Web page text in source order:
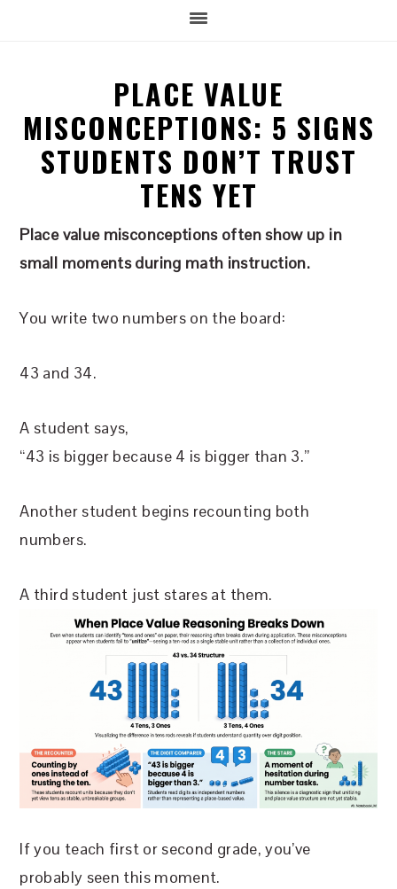
PLACE VALUE
MISCONCEPTIONS: 5 SIGNS
STUDENTS DON’T TRUST
TENS YET
Place value misconceptions often show up in
small moments during math instruction.
You write two numbers on the board:
43 and 34.
A student says,
“43 is bigger because 4 is bigger than 3.”
Another student begins recounting both
numbers.
A third student just stares at them.
If you teach first or second grade, you’ve
probably seen this moment.